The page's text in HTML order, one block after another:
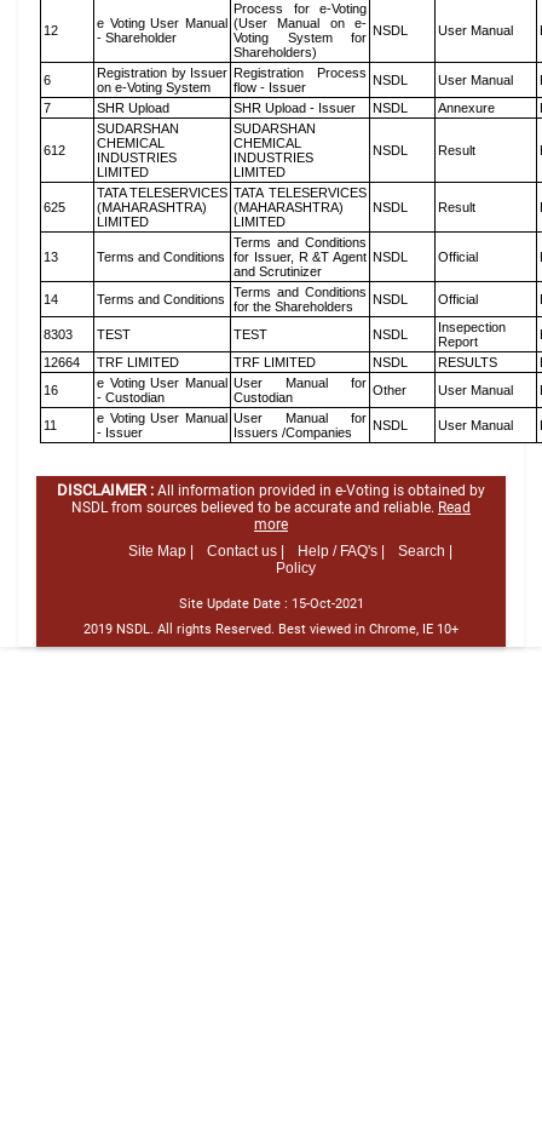
12
e Voting User Manual
- Shareholder
Process for e-Voting
(User Manual on e-
Voting System for
Shareholders)
NSDL User Manual
6
Registration by Issuer
on e-Voting System
Registration Process
flow - Issuer
NSDL User Manual
7
SHR Upload SHR Upload - Issuer NSDL Annexure
612
SUDARSHAN
CHEMICAL
INDUSTRIES
LIMITED
SUDARSHAN
CHEMICAL
INDUSTRIES
LIMITED
NSDL Result
625
TATA TELESERVICES
(MAHARASHTRA)
LIMITED
TATA TELESERVICES
(MAHARASHTRA)
LIMITED
NSDL Result
13 Terms and Conditions
Terms and Conditions
for Issuer, R &T Agent
and Scrutinizer
NSDL Official
14 Terms and Conditions
Terms and Conditions
for the Shareholders
NSDL Official
8303 TEST TEST NSDL
Insepection
Report
12664
TRF LIMITED TRF LIMITED NSDL RESULTS
16
e Voting User Manual
- Custodian
User Manual for
Custodian
Other User Manual
11
e Voting User Manual
- Issuer
User Manual for
Issuers /Companies
NSDL User Manual
DISCLAIMER : All information provided in e-Voting is obtained by
NSDL from sources believed to be accurate and reliable. Read
more
Site Map |
Contact us | Help / FAQ's |
Search |
Policy
Site Update Date : 15-Oct-2021
2019 NSDL. All rights Reserved. Best viewed in Chrome, IE 10+